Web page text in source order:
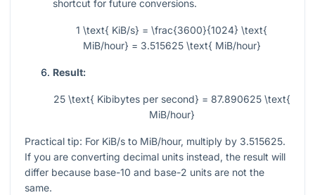
shortcut for future conversions.
1 \text{ KiB/s} = \frac{3600}{1024} \text{
MiB/hour} = 3.515625 \text{ MiB/hour}
Result:
25 \text{ Kibibytes per second} = 87.890625 \text{
MiB/hour}
Practical tip: For KiB/s to MiB/hour, multiply by 3.515625.
If you are converting decimal units instead, the result will
differ because base-10 and base-2 units are not the
same.